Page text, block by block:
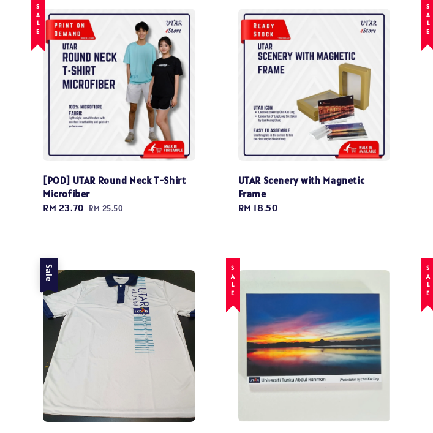
SALE
[POD] UTAR Round Neck T-Shirt
Microfiber
Sale
RM 23.70 Regular
RM 25.50
UTAR Scenery with Magnetic
Frame
Regular
RM 18.50
SALE
Sale SALE SALE